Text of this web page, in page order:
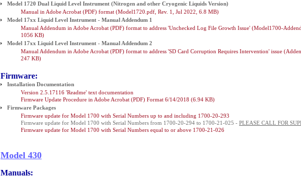
Model 1720 Dual Liquid Level Instrument (Nitrogen and other Cryogenic Liquids Version)
Manual in Adobe Acrobat (PDF) format (Model1720.pdf, Rev. 1, Jul 2022, 6.8 MB)
Model 17xx Liquid Level Instrument - Manual Addendum 1
Manual Addendum in Adobe Acrobat (PDF) format to address 'Unchecked Log File Growth Issue' (Model1700-
1056 KB)
Model 17xx Liquid Level Instrument - Manual Addendum 2
Manual Addendum in Adobe Acrobat (PDF) format to address 'SD Card Corruption Requires Intervention' issue
247 KB)
Firmware:
Installation Documentation
Version 2.5.17116 'Readme' text documentation
Firmware Update Procedure in Adobe Acrobat (PDF) Format 6/14/2018 (6.94 KB)
Firmware Packages
Firmware update for Model 1700 with Serial Numbers up to and including 1700-20-293
Firmware update for Model 1700 with Serial Numbers from 1700-20-294 to 1700-21-025 - PLEASE CALL FOR
Firmware update for Model 1700 with Serial Numbers equal to or above 1700-21-026
Model 430
Manuals: